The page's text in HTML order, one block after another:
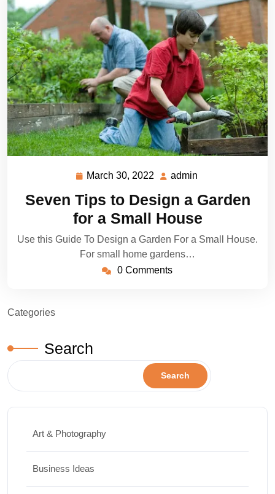
March 30, 2022
March
2022
admin
Seven Tips to Design a Garden
for a Small House
Use this Guide To Design a Garden For a Small House.
For small home gardens…
0 Comments
Categories
Search
Search
Art & Photography
Business Ideas